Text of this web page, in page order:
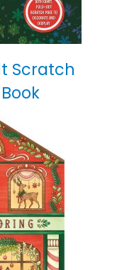
Scratch